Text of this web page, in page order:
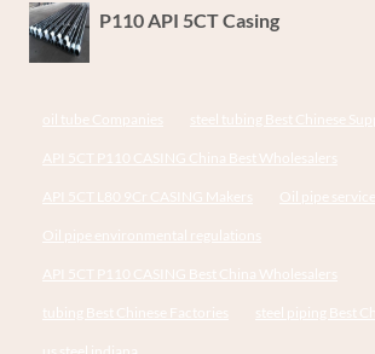
P110 API 5CT Casing
oil tube Companies steel tubing Best Chinese
API 5CT P110 CASING China Best Wholesalers
API 5CT L80 9Cr CASING Makers Oil pipe services
Oil pipe environmental regulations
API 5CT P110 CASING Best China Wholesalers
tubing Best Chinese Factories steel piping Best